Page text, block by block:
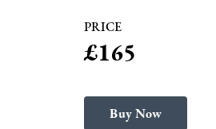
PRICE
£165
Buy Now